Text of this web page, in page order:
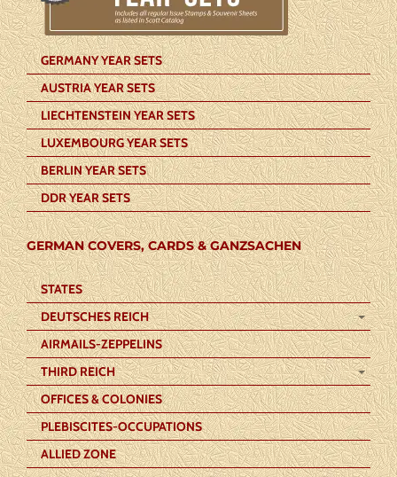
GERMANY YEAR SETS
AUSTRIA YEAR SETS
LIECHTENSTEIN YEAR SETS
LUXEMBOURG YEAR SETS
BERLIN YEAR SETS
DDR YEAR SETS
GERMAN COVERS, CARDS & GANZSACHEN
STATES
DEUTSCHES REICH
AIRMAILS-ZEPPELINS
THIRD REICH
OFFICES & COLONIES
PLEBISCITES-OCCUPATIONS
ALLIED ZONE